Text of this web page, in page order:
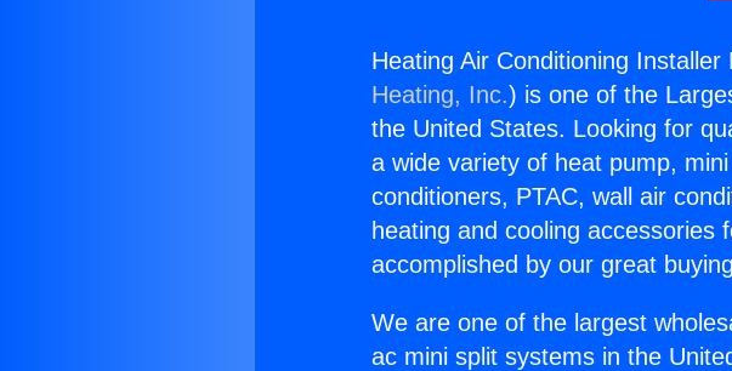
Heating Air Conditioning Installer
Heating, Inc.) is one of the
the United States. Looking for
a wide variety of heat pump,
conditioners, PTAC, wall air
heating and cooling accessories
accomplished by our great
We are one of the largest
ac mini split systems in the